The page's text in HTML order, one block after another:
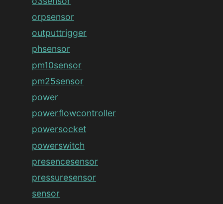
orpsensor
outputtrigger
phsensor
pm10sensor
pm25sensor
power
powerflowcontroller
powersocket
powerswitch
presencesensor
pressuresensor
sensor